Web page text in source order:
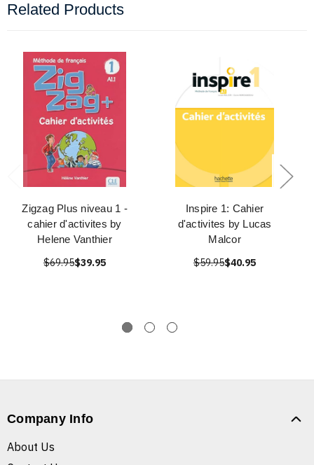
Related Products
Zigzag Plus niveau 1 -
cahier d'activites by
Helene Vanthier
$69.95$39.95
Inspire 1: Cahier
d'activites by Lucas
Malcor
$59.95$40.95
Company Info
About Us